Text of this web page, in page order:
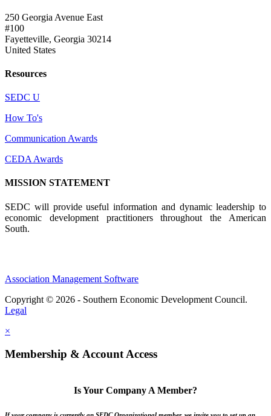
250 Georgia Avenue East
#100
Fayetteville, Georgia 30214
United States
Resources
SEDC U
How To's
Communication Awards
CEDA Awards
MISSION STATEMENT
SEDC will provide useful information and dynamic leadership to
economic development practitioners throughout the American
South.
Association Management Software
Copyright © 2026 - Southern Economic Development Council.
Legal
×
Membership & Account Access
Is Your Company A Member?